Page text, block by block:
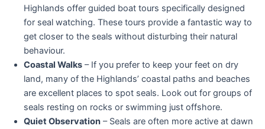
Highlands offer guided boat tours specifically designed
for seal watching. These tours provide a fantastic way to
get closer to the seals without disturbing their natural
behaviour.
Coastal Walks – If you prefer to keep your feet on dry
land, many of the Highlands’ coastal paths and beaches
are excellent places to spot seals. Look out for groups of
seals resting on rocks or swimming just offshore.
Quiet Observation – Seals are often more active at dawn